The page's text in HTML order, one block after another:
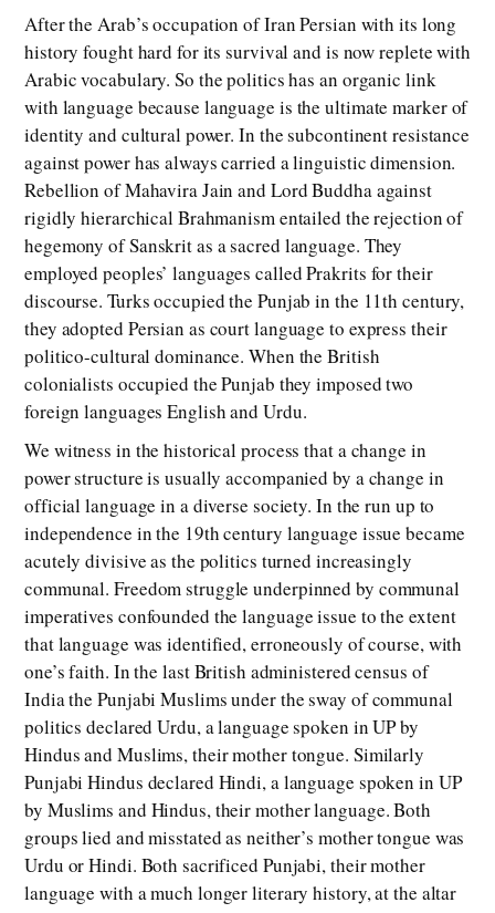
After the Arab’s occupation of Iran Persian with its long
history fought hard for its survival and is now replete with
Arabic vocabulary. So the politics has an organic link
with language because language is the ultimate marker of
identity and cultural power. In the subcontinent resistance
against power has always carried a linguistic dimension.
Rebellion of Mahavira Jain and Lord Buddha against
rigidly hierarchical Brahmanism entailed the rejection of
hegemony of Sanskrit as a sacred language. They
employed peoples’ languages called Prakrits for their
discourse. Turks occupied the Punjab in the 11th century,
they adopted Persian as court language to express their
politico-cultural dominance. When the British
colonialists occupied the Punjab they imposed two
foreign languages English and Urdu.
We witness in the historical process that a change in
power structure is usually accompanied by a change in
official language in a diverse society. In the run up to
independence in the 19th century language issue became
acutely divisive as the politics turned increasingly
communal. Freedom struggle underpinned by communal
imperatives confounded the language issue to the extent
that language was identified, erroneously of course, with
one’s faith. In the last British administered census of
India the Punjabi Muslims under the sway of communal
politics declared Urdu, a language spoken in UP by
Hindus and Muslims, their mother tongue. Similarly
Punjabi Hindus declared Hindi, a language spoken in UP
by Muslims and Hindus, their mother language. Both
groups lied and misstated as neither’s mother tongue was
Urdu or Hindi. Both sacrificed Punjabi, their mother
language with a much longer literary history, at the altar